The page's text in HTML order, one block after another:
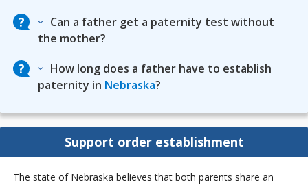
Can a father get a paternity test without
the mother?
How long does a father have to establish
paternity in Nebraska?
Support order establishment
The state of Nebraska believes that both parents share an